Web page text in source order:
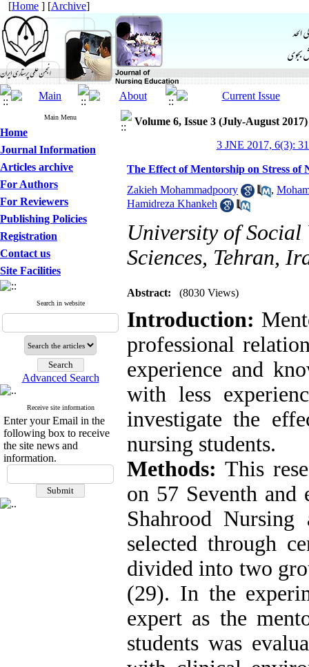
[Home ] [Archive]
Main Menu
Home
Journal Information
Articles archive
For Authors
For Reviewers
Publishing Policies
Registration
Contact us
Site Facilities
Search in website
Advanced Search
Receive site information
Enter your Email in the
following box to receive
the site news and
information.
Volume 6, Issue 3 (July-August 2017)
3 JNE 2017, 6(3):
The Effect of Mentorship on Stress of
Zakieh Mohammadpoory
,
Hamidreza Khankeh
University of
Sciences, Tehran,
Abstract: (8030 Views)
Introduction:
professional
experience and
with less
investigate the
nursing students.
Methods: This
on 57 Seventh and
Shahrood
selected through
divided into two
(29). In the
expert as the
students was